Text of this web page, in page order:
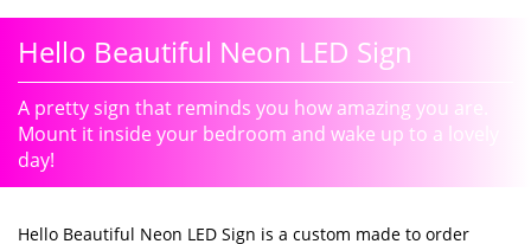
Hello Beautiful Neon LED Sign
A pretty sign that reminds you how amazing you are.
Mount it inside your bedroom and wake up to a lovely
day!
Hello Beautiful Neon LED Sign is a custom made to order